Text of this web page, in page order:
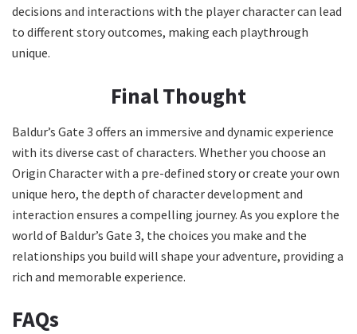
decisions and interactions with the player character can lead
to different story outcomes, making each playthrough
unique.
Final Thought
Baldur’s Gate 3 offers an immersive and dynamic experience
with its diverse cast of characters. Whether you choose an
Origin Character with a pre-defined story or create your own
unique hero, the depth of character development and
interaction ensures a compelling journey. As you explore the
world of Baldur’s Gate 3, the choices you make and the
relationships you build will shape your adventure, providing a
rich and memorable experience.
FAQs